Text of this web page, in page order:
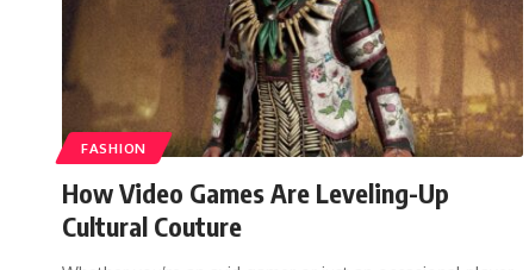
FASHION
How Video Games Are Leveling-Up
Cultural Couture